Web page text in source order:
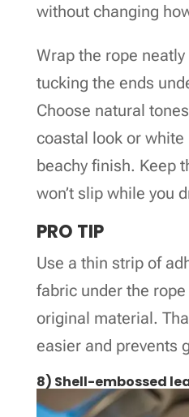
without changing
Wrap the rope
tucking the ends
Choose natural
coastal look or white
beachy finish. Keep
won’t slip while you
PRO TIP
Use a thin strip of
fabric under the
original material.
easier and prevents
8) Shell-embossed